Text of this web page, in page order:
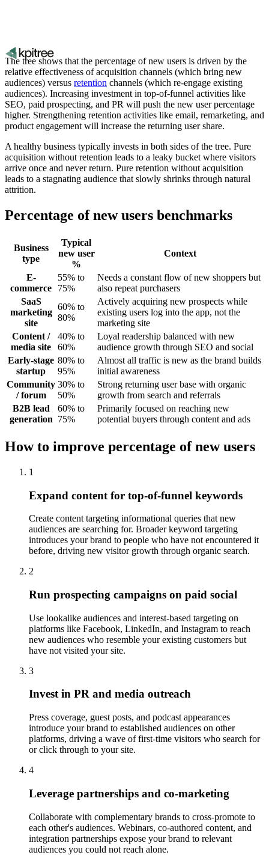
The tree shows that the percentage of new users is driven by the
relative effectiveness of acquisition channels (which bring new
audiences) versus retention channels (which re-engage existing
audiences). Increasing investment in top-of-funnel activities like
SEO, paid prospecting, and PR will push the new user percentage
higher. Strengthening retention activities like email, remarketing, and
product engagement will increase the returning user share.
A healthy business typically invests in both sides of the tree. Pure
acquisition without retention leads to a leaky bucket where visitors
arrive once and never return. Pure retention without acquisition
leads to a stagnating audience that slowly shrinks through natural
attrition.
Percentage of new users benchmarks
Business
type
Typical
new user
%
Context
E-
commerce
55% to
75%
Needs a constant flow of new shoppers but
also repeat purchasers
SaaS
marketing
site
60% to
80%
Actively acquiring new prospects while
existing users log into the app, not the
marketing site
Content /
media site
40% to
60%
Loyal readership balanced with new
audience growth through SEO and social
Early-stage
startup
80% to
95%
Almost all traffic is new as the brand builds
initial awareness
Community
/ forum
30% to
50%
Strong returning user base with organic
growth from search and referrals
B2B lead
generation
60% to
75%
Primarily focused on reaching new
potential buyers through content and ads
How to improve percentage of new users
1
Expand content for top-of-funnel keywords
Create content targeting informational queries that new
audiences are searching for. Broader keyword targeting
introduces your brand to people who have not encountered it
before, driving new visitor growth through organic search.
2
Run prospecting campaigns on paid social
Use lookalike audiences and interest-based targeting on
platforms like Facebook, LinkedIn, and Instagram to reach
new audiences who resemble your existing customers but
have not visited your site.
3
Invest in PR and media outreach
Press coverage, guest posts, and podcast appearances
introduce your brand to established audiences on other
platforms, driving a wave of first-time visitors who search for
or click through to your site.
4
Leverage partnerships and co-marketing
Collaborate with complementary brands to cross-promote to
each other's audiences. Webinars, co-authored content, and
integration partnerships expose your brand to relevant
audiences you could not reach alone.